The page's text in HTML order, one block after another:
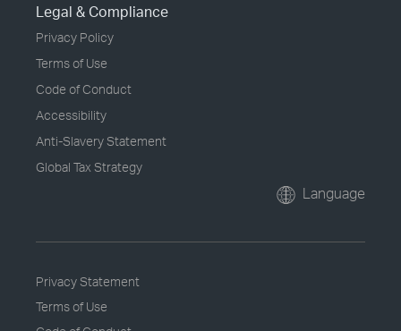
Legal & Compliance
Privacy Policy
Terms of Use
Code of Conduct
Accessibility
Anti-Slavery Statement
Global Tax Strategy
Language
Privacy Statement
Terms of Use